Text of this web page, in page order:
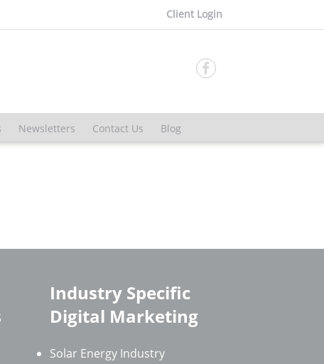
Client Login

Newsletters Contact Us Blog
Industry Specific
Digital Marketing
Solar Energy Industry